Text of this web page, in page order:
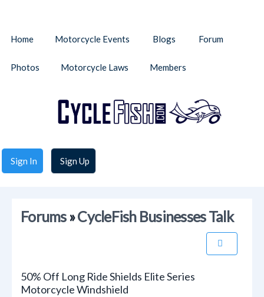
Sign In Sign Up
Home Motorcycle Events Blogs Forum
Photos Motorcycle Laws Members
Forums»CycleFish Businesses Talk
50% Off Long Ride Shields Elite Series
Motorcycle Windshield